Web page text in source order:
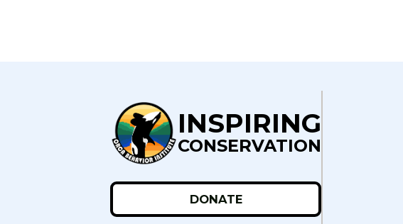
INSPIRING
CONSERVATION
DONATE